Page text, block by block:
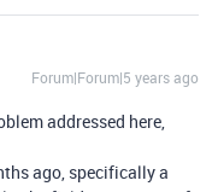
Forum|Forum|5 years ago
addressed here,
ago, specifically a